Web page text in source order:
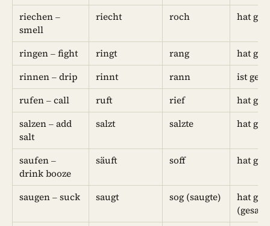
riechen –
smell
riecht roch hat
ringen – fight ringt rang
hat
rinnen – drip
rinnt rann
ist
rufen – call
ruft rief
hat
salzen – add
salt
salzt salzte hat
saufen –
drink booze
säuft soff hat
saugen – suck saugt sog (saugte)
hat